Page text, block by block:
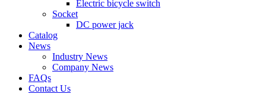
Electric bicycle switch
Socket
DC power jack
Catalog
News
Industry News
Company News
FAQs
Contact Us